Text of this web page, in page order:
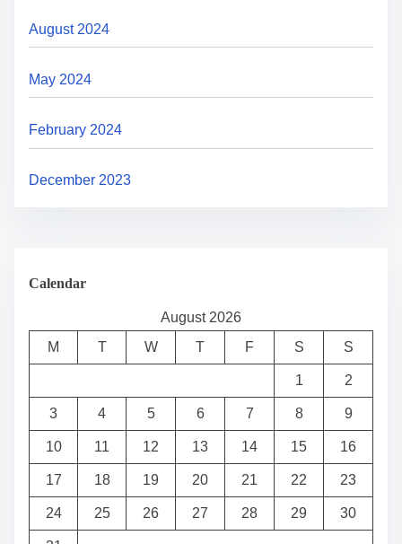
August 2024
May 2024
February 2024
December 2023
Calendar
August 2026
M
T W T F S S
1 2
3 4 5 6 7 8 9
10 11 12 13 14 15 16
17 18 19 20 21 22 23
24 25 26 27 28 29 30